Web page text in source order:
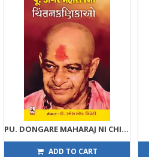
PU. DONGARE MAHARAJ NI CHINTAN KANIKAO
81 90
ADD TO CART